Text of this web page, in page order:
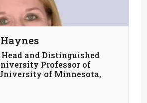
and Distinguished
Professor of
of Minnesota,